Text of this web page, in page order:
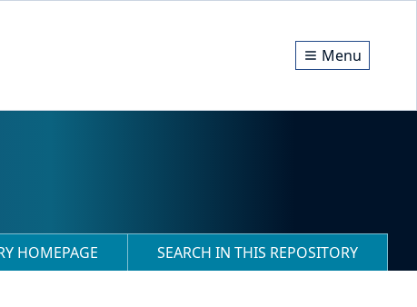
Menu
HOMEPAGE SEARCH IN THIS REPOSITORY